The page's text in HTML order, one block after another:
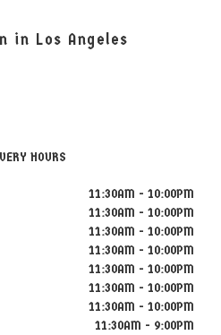
in Los Angeles
HOURS
11:30AM - 10:00PM
11:30AM - 10:00PM
11:30AM - 10:00PM
11:30AM - 10:00PM
11:30AM - 10:00PM
11:30AM - 10:00PM
11:30AM - 10:00PM
11:30AM - 9:00PM